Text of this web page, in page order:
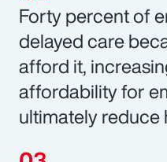
Forty percent of
delayed care
afford it,
affordability for
ultimately reduce